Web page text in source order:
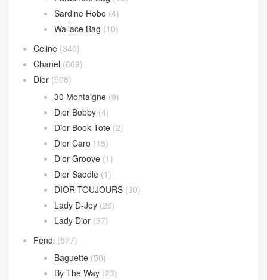
Sardine Hobo (4)
Wallace Bag (10)
Celine (340)
Chanel (669)
Dior (508)
30 Montaigne (9)
Dior Bobby (4)
Dior Book Tote (2)
Dior Caro (15)
Dior Groove (1)
Dior Saddle (1)
DIOR TOUJOURS (30)
Lady D-Joy (26)
Lady Dior (37)
Fendi (577)
Baguette (50)
By The Way (23)